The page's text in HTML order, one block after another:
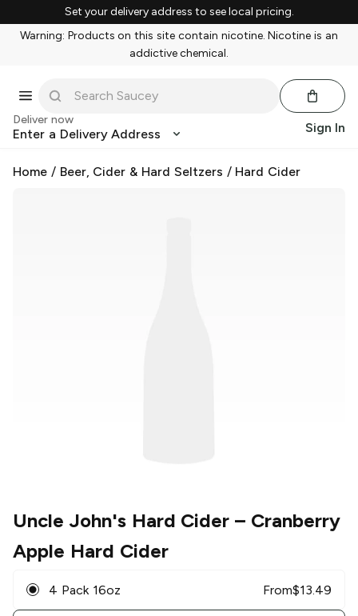
Set your delivery address to see local pricing.
Warning: Products on this site contain nicotine. Nicotine is an
addictive chemical.
Deliver now
Enter a Delivery Address Sign In
Home / Beer, Cider & Hard Seltzers / Hard Cider
Uncle John's Hard Cider – Cranberry
Apple Hard Cider
4 Pack 16oz From$13.49